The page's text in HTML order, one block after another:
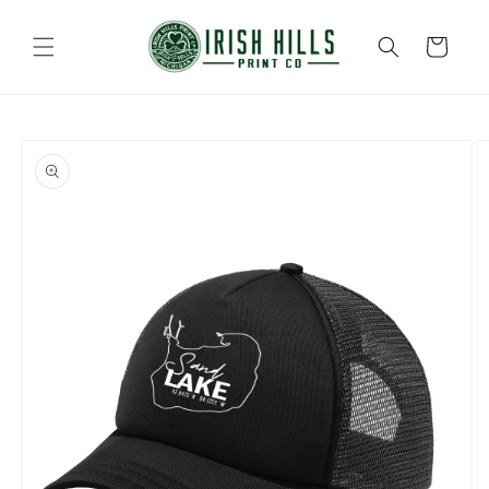
content
Cart
product
information